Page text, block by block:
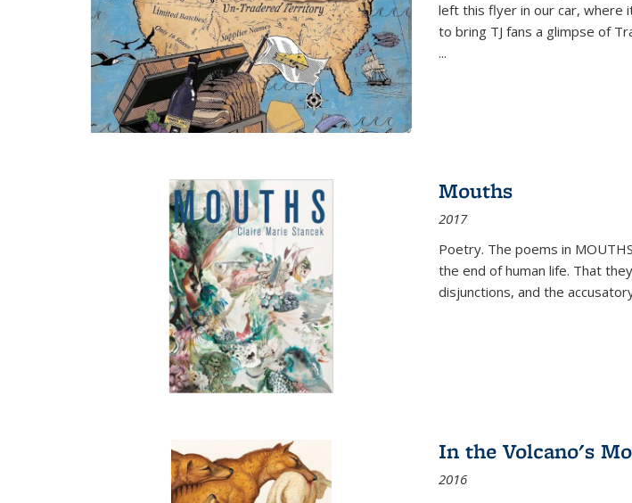
left this flyer in our car, where
to bring TJ fans a glimpse of
...
Mouths
2017
Poetry. The poems in
the end of human life. That
disjunctions, and the
In the Volcano's
2016